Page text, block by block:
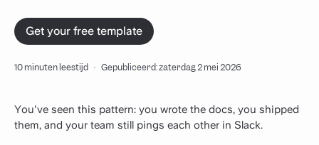
Get your free template
10 minuten leestijd · Gepubliceerd: zaterdag 2 mei 2026
You've seen this pattern: you wrote the docs, you shipped
them, and your team still pings each other in Slack.